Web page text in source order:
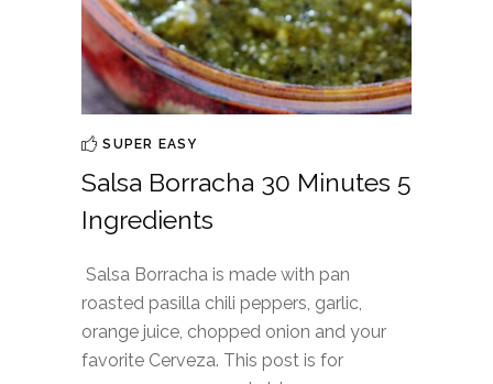
SUPER EASY
Salsa Borracha 30 Minutes 5
Ingredients
Salsa Borracha is made with pan
roasted pasilla chili peppers, garlic,
orange juice, chopped onion and your
favorite Cerveza. This post is for